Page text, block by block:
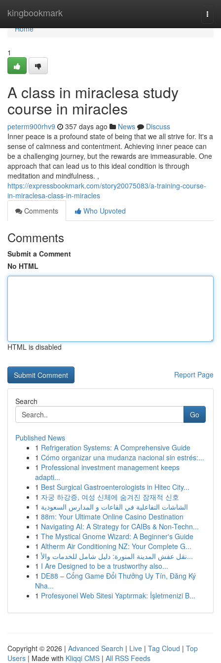
kingbookmark
Home
Home
1
A class in miraclesa study
course in miracles
peterm900rhv9 357 days ago News
Discuss
Inner peace is a profound state of being that we all strive for. It's a
sense of calmness and contentment. Achieving inner peace can
be a challenging journey, but the rewards are immeasurable. One
approach that can lead us to this ideal condition is through
meditation and mindfulness. ,
https://expressbookmark.com/story20075083/a-training-course-
in-miraclesa-class-in-miracles
Comments
Who Upvoted
Comments
Submit a Comment
No HTML
HTML is disabled
Report Page
Search
Go
Published News
1 Refrigeration Systems: A Comprehensive Guide
1 Cómo organizar una mudanza nacional sin estrés:...
1 Professional investment management keeps
adapti...
1 Best Surgical Gastroenterologists in Hitec City...
1 자궁 하강증, 여성 신체에 숨겨진 잠재적 신호
1 الشاشات التفاعلية في القاعات و المدارس السعودية
1 88m: Your Ultimate Online Casino Destination
1 Navigating AI: A Strategy for CAIBs & Non-Techn...
1 The Mystical Gnome Wizard: A Beginner's Guide
1 Altherm Air Conditioning NZ: Your Complete G...
1
نقل عفش المدينة المنورة: دليل شامل للخدمات والأ...
1 I Are Designed to be a trustworthy also...
1 DE88 – Cổng Game Đổi Thưởng Uy Tín, Đăng Ký
Nha...
1 Profesyonel Web Sitesi Yaptırmak: İşletmenizi B...
Copyright © 2026 | Advanced Search | Live | Tag Cloud | Top
Users | Made with Kliqqi CMS | All RSS Feeds